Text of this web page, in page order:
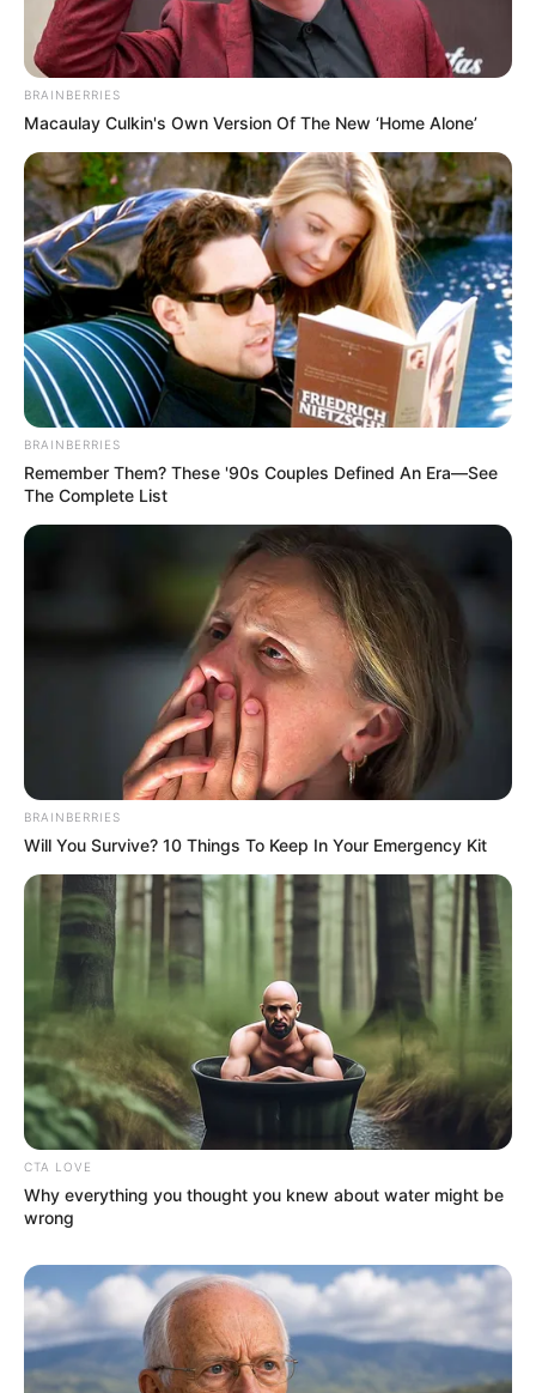
BRAINBERRIES
Macaulay Culkin's Own Version Of The New ‘Home Alone’
BRAINBERRIES
Remember Them? These '90s Couples Defined An Era—See
The Complete List
BRAINBERRIES
Will You Survive? 10 Things To Keep In Your Emergency Kit
CTA LOVE
Why everything you thought you knew about water might be
wrong